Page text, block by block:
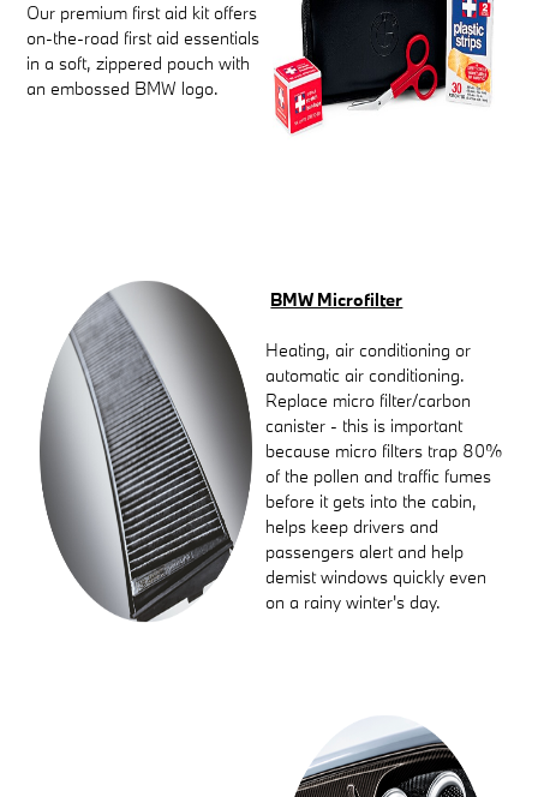
Our premium first aid kit offers
on-the-road first aid essentials
in a soft, zippered pouch with
an embossed BMW logo.
BMW Microfilter
Heating, air conditioning or
automatic air conditioning.
Replace micro filter/carbon
canister - this is important
because micro filters trap 80%
of the pollen and traffic fumes
before it gets into the cabin,
helps keep drivers and
passengers alert and help
demist windows quickly even
on a rainy winter's day.